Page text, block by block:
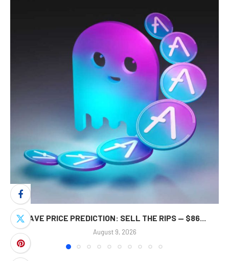
AAVE PRICE PREDICTION: SELL THE RIPS — $86...
August 9, 2026